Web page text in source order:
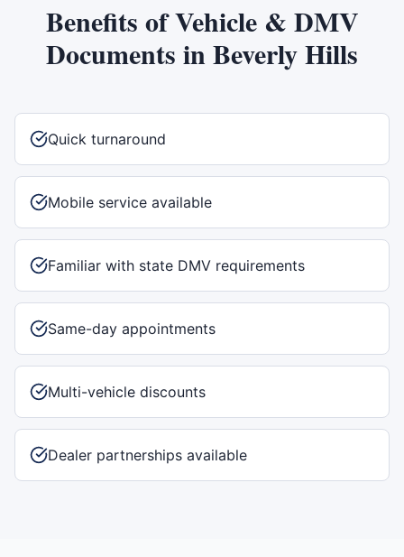
Benefits ofVehicle & DMV
Documents inBeverly Hills
Quick turnaround
Mobile service available
Familiar with state DMV requirements
Same-day appointments
Multi-vehicle discounts
Dealer partnerships available